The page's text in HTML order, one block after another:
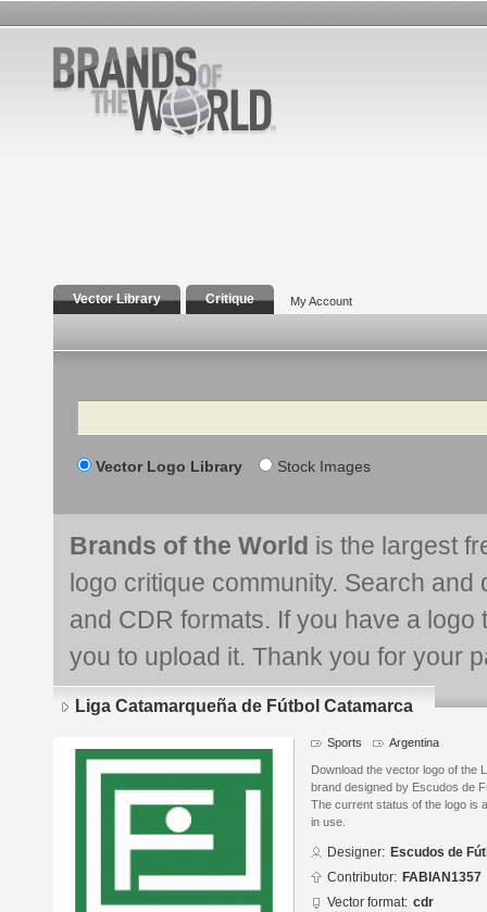
Vector Library Critique My Account
Search
Vector Logo Library Stock Images
Brands of the World is the largest
logo critique community. Search and
and CDR formats. If you have a
you to upload it. Thank you for your
Liga Catamarqueña de Fútbol Catamarca
Sports Argentina
Download the vector logo of the
brand designed by Escudos de
The current status of the logo is
in use.
Designer: Escudos de
Contributor: FABIAN1357
Vector format: cdr